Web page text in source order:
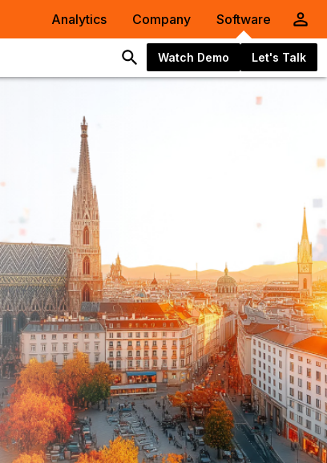
Analytics Company Software
Watch Demo Let's Talk